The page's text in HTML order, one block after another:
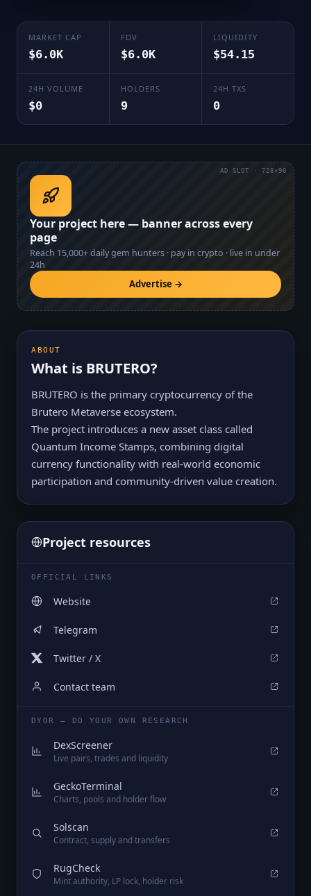
MARKET CAP
$6.0K
FDV
$6.0K
LIQUIDITY
$54.15
24H VOLUME
$0
HOLDERS
9
24H TXS
0
Your project here — banner across every
page
Reach 15,000+daily gem hunters · pay in crypto · live in under
24h
Advertise →
AD SLOT · 728×90
ABOUT
What is BRUTERO?
BRUTERO is the primary cryptocurrency of the
Brutero Metaverse ecosystem.
The project introduces a new asset class called
Quantum Income Stamps, combining digital
currency functionality with real-world economic
participation and community-driven value creation.
Project resources
OFFICIAL LINKS
Website
Telegram
Twitter / X
Contact team
DYOR — DO YOUR OWN RESEARCH
DexScreener
Live pairs, trades and liquidity
GeckoTerminal
Charts, pools and holder flow
Solscan
Contract, supply and transfers
RugCheck
Mint authority, LP lock, holder risk